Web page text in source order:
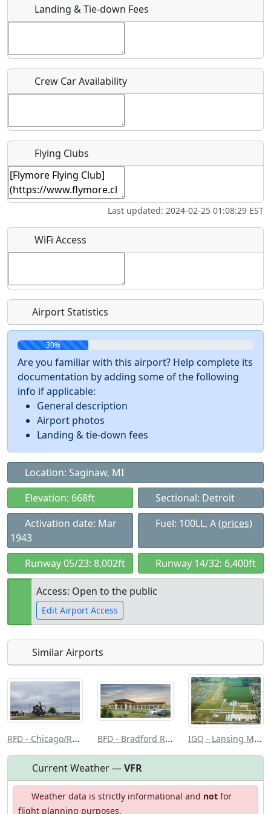
Host / Point of Contact
Who should be contacted for more information?
What is this event all about?
Recurring event?
Landing & Tie-down Fees
Crew Car Availability
Flying Clubs
Last updated: 2024-02-25 01:08:29 EST
WiFi Access
Airport Statistics
30%
Are you familiar with this airport? Help complete its
documentation by adding some of the following
info if applicable:
General description
Airport photos
Landing & tie-down fees
Location: Saginaw, MI
Elevation: 668ft
Sectional: Detroit
Activation date: Mar
1943
Fuel: 100LL, A(prices)
Runway 05/23: 8,002ft Runway 14/32: 6,400ft
Access: Open to the public
Edit Airport Access
the public
restrictions/permission
everyone
Similar Airports
RFD - Chicago/Rockford Intl BFD - Bradford Rgnl IGQ - Lansing Muni
Current Weather —VFR
Weather data is strictly informational and notfor
flight planning purposes.